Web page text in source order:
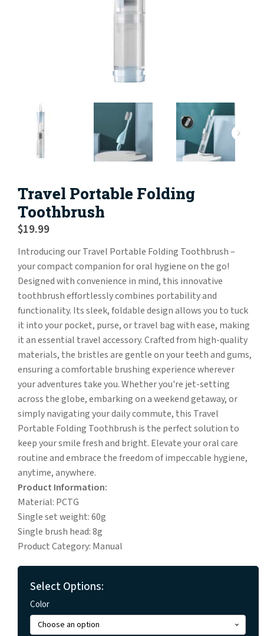
Travel Portable Folding
Toothbrush
$19.99
Introducing our Travel Portable Folding Toothbrush –
your compact companion for oral hygiene on the go!
Designed with convenience in mind, this innovative
toothbrush effortlessly combines portability and
functionality. Its sleek, foldable design allows you to tuck
it into your pocket, purse, or travel bag with ease, making
it an essential travel accessory. Crafted from high-quality
materials, the bristles are gentle on your teeth and gums,
ensuring a comfortable brushing experience wherever
your adventures take you. Whether you're jet-setting
across the globe, embarking on a weekend getaway, or
simply navigating your daily commute, this Travel
Portable Folding Toothbrush is the perfect solution to
keep your smile fresh and bright. Elevate your oral care
routine and embrace the freedom of impeccable hygiene,
anytime, anywhere.
Product Information:
Material: PCTG
Single set weight: 60g
Single brush head: 8g
Product Category: Manual
Select Options:
Color